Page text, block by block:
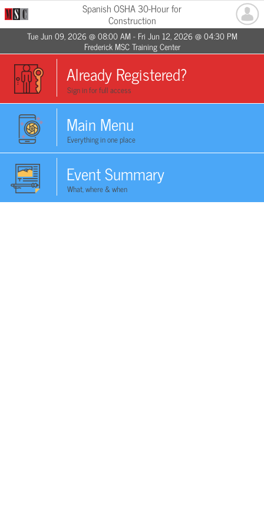
Spanish OSHA 30-Hour for
Construction
Tue Jun 09, 2026 @ 08:00 AM - Fri Jun 12, 2026 @ 04:30 PM
Frederick MSC Training Center
Already Registered?
Sign in for full access
Main Menu
Everything in one place
Event Summary
What, where & when